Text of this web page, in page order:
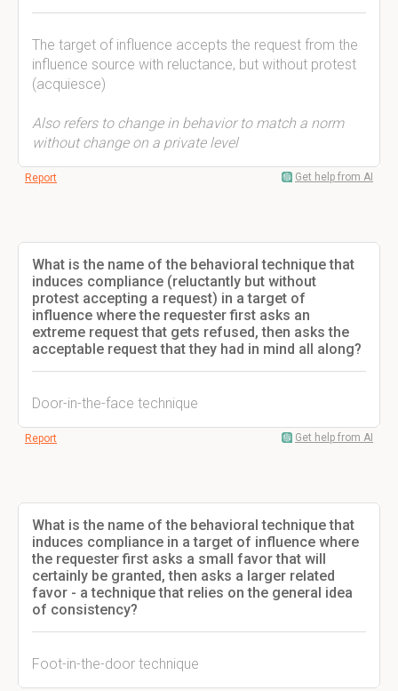
The target of influence accepts the request from the
influence source with reluctance, but without protest
(acquiesce)
Also refers to change in behavior to match a norm
without change on a private level
Report Get help from AI
What is the name of the behavioral technique that
induces compliance (reluctantly but without
protest accepting a request) in a target of
influence where the requester first asks an
extreme request that gets refused, then asks the
acceptable request that they had in mind all along?
Door-in-the-face technique
Report Get help from AI
What is the name of the behavioral technique that
induces compliance in a target of influence where
the requester first asks a small favor that will
certainly be granted, then asks a larger related
favor - a technique that relies on the general idea
of consistency?
Foot-in-the-door technique